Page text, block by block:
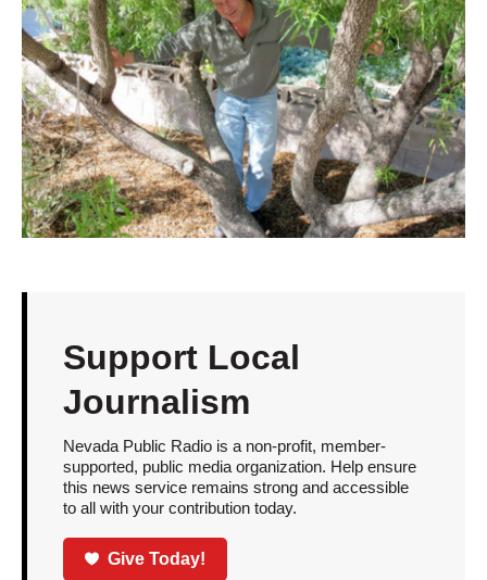
Support Local
Journalism
Nevada Public Radio is a non-profit, member-
supported, public media organization. Help ensure
this news service remains strong and accessible
to all with your contribution today.
Give Today!